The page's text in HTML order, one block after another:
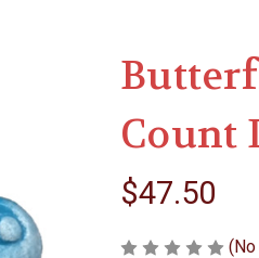
Count
$47.50